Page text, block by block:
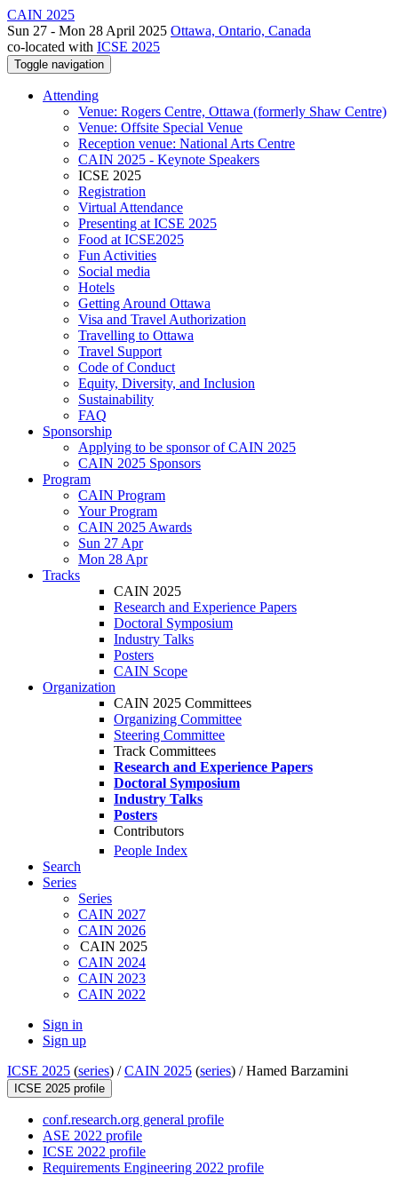
CAIN 2025
Sun 27 - Mon 28 April 2025 Ottawa, Ontario, Canada
co-located with ICSE 2025
Toggle navigation
Attending
Venue: Rogers Centre, Ottawa (formerly Shaw Centre)
Venue: Offsite Special Venue
Reception venue: National Arts Centre
CAIN 2025 - Keynote Speakers
ICSE 2025
Registration
Virtual Attendance
Presenting at ICSE 2025
Food at ICSE2025
Fun Activities
Social media
Hotels
Getting Around Ottawa
Visa and Travel Authorization
Travelling to Ottawa
Travel Support
Code of Conduct
Equity, Diversity, and Inclusion
Sustainability
FAQ
Sponsorship
Applying to be sponsor of CAIN 2025
CAIN 2025 Sponsors
Program
CAIN Program
Your Program
CAIN 2025 Awards
Sun 27 Apr
Mon 28 Apr
Tracks
CAIN 2025
Research and Experience Papers
Doctoral Symposium
Industry Talks
Posters
CAIN Scope
Organization
CAIN 2025 Committees
Organizing Committee
Steering Committee
Track Committees
Research and Experience Papers
Doctoral Symposium
Industry Talks
Posters
Contributors
People Index
Search
Series
Series
CAIN 2027
CAIN 2026
CAIN 2025
CAIN 2024
CAIN 2023
CAIN 2022
Sign in
Sign up
ICSE 2025 (series) /CAIN 2025 (series) /Hamed Barzamini
ICSE 2025 profile
conf.research.org general profile
ASE 2022 profile
ICSE 2022 profile
Requirements Engineering 2022 profile